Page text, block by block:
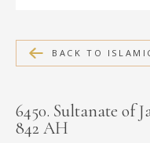
MEDIA
CONTACT
BACK TO
6450. Sultanate of
842 AH